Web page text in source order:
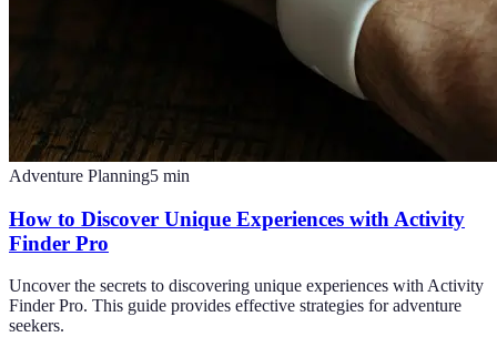
Adventure Planning5 min
How to Discover Unique Experiences with Activity
Finder Pro
Uncover the secrets to discovering unique experiences with Activity
Finder Pro. This guide provides effective strategies for adventure
seekers.